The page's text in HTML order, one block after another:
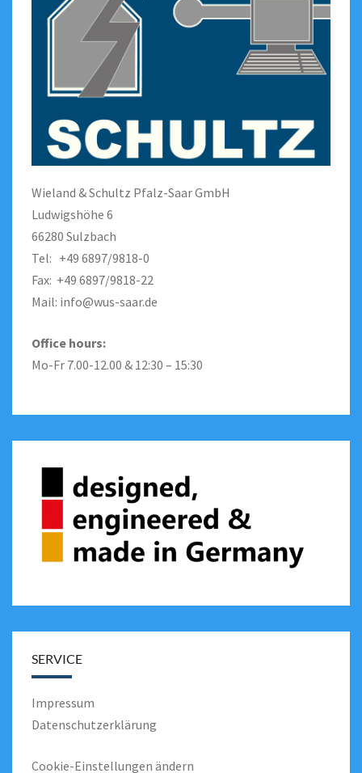
Wieland & Schultz Pfalz-Saar GmbH
Ludwigshöhe 6
66280 Sulzbach
Tel: +49 6897/9818-0
Fax: +49 6897/9818-22
Mail: info@wus-saar.de
Office hours:
Mo-Fr 7.00-12.00 & 12:30 – 15:30
SERVICE
Impressum
Datenschutzerklärung
Cookie-Einstellungen ändern